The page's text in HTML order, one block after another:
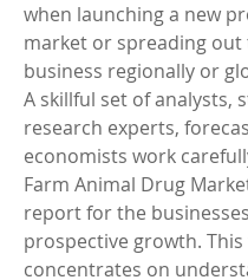
when launching a new
market or spreading out
business regionally or
A skillful set of analysts,
research experts,
economists work
Farm Animal Drug
report for the
prospective growth. This
concentrates on